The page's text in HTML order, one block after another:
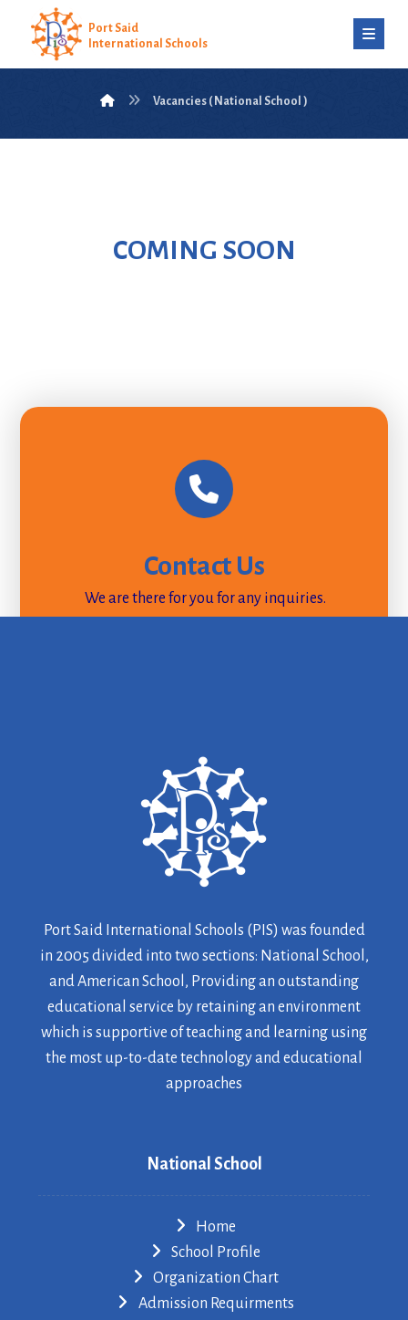
Port Said
International Schools
Vacancies ( National School )
COMING SOON
Contact Us
We are there for you for any inquiries.
Port Said International Schools (PIS) was founded
in 2005 divided into two sections: National School,
and American School, Providing an outstanding
educational service by retaining an environment
which is supportive of teaching and learning using
the most up-to-date technology and educational
approaches
National School
Home
School Profile
Organization Chart
Admission Requirments